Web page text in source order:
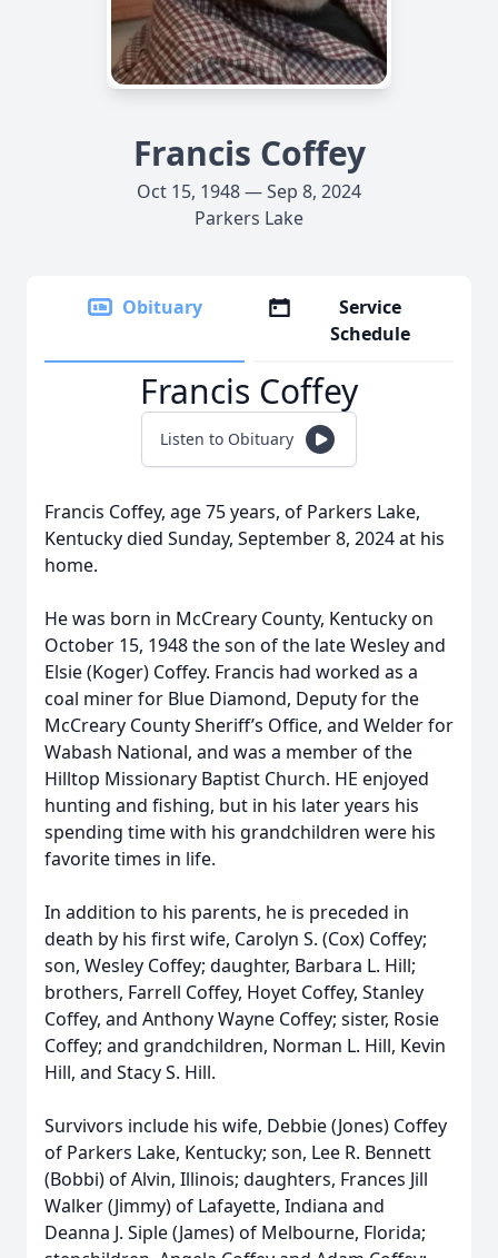
Francis Coffey
Oct 15, 1948 — Sep 8, 2024
Parkers Lake
Obituary
Service
Schedule
Francis Coffey
Listen to Obituary
Francis Coffey, age 75 years, of Parkers Lake,
Kentucky died Sunday, September 8, 2024 at his
home.
He was born in McCreary County, Kentucky on
October 15, 1948 the son of the late Wesley and
Elsie (Koger) Coffey. Francis had worked as a
coal miner for Blue Diamond, Deputy for the
McCreary County Sheriff’s Office, and Welder for
Wabash National, and was a member of the
Hilltop Missionary Baptist Church. HE enjoyed
hunting and fishing, but in his later years his
spending time with his grandchildren were his
favorite times in life.
In addition to his parents, he is preceded in
death by his first wife, Carolyn S. (Cox) Coffey;
son, Wesley Coffey; daughter, Barbara L. Hill;
brothers, Farrell Coffey, Hoyet Coffey, Stanley
Coffey, and Anthony Wayne Coffey; sister, Rosie
Coffey; and grandchildren, Norman L. Hill, Kevin
Hill, and Stacy S. Hill.
Survivors include his wife, Debbie (Jones) Coffey
of Parkers Lake, Kentucky; son, Lee R. Bennett
(Bobbi) of Alvin, Illinois; daughters, Frances Jill
Walker (Jimmy) of Lafayette, Indiana and
Deanna J. Siple (James) of Melbourne, Florida;